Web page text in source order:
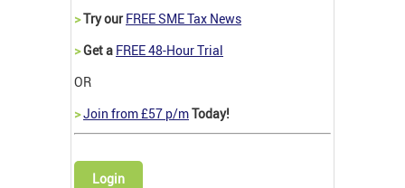
>Try our FREE SME Tax News
>Get a FREE 48-Hour Trial
OR
>Join from £57 p/mToday!
Login